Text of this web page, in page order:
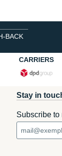
BACK
CARRIERS
Stay in
Subscribe to